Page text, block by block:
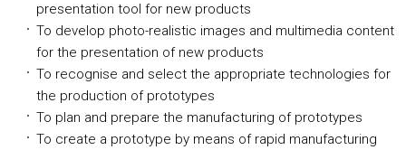
presentation tool for new products
To develop photo-realistic images and multimedia content
for the presentation of new products
To recognise and select the appropriate technologies for
the production of prototypes
To plan and prepare the manufacturing of prototypes
To create a prototype by means of rapid manufacturing